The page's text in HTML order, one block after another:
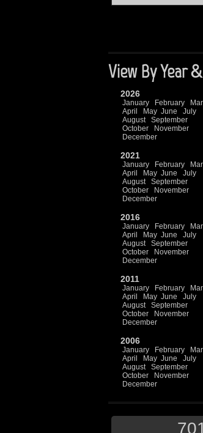
View By Year
2026
January February
April
May June
July
August
September
October
November
December
2021
January February
April
May June
July
August
September
October
November
December
2016
January February
April
May June
July
August
September
October
November
December
2011
January February
April
May June
July
August
September
October
November
December
2006
January February
April
May June
July
August
September
October
November
December